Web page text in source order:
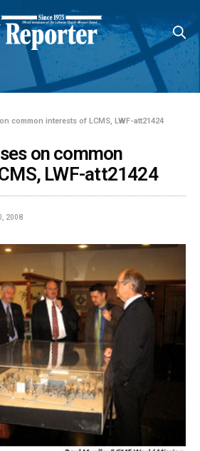
common interests of LCMS, LWF-att21424
on common
LWF-att21424
2008